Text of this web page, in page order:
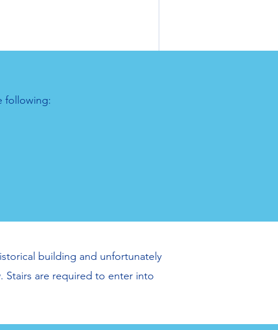
following:
building and unfortunately
Stairs are required to enter into